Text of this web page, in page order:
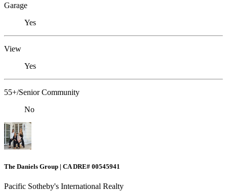
Garage
Yes
View
Yes
55+/Senior Community
No
The Daniels Group | CA DRE# 00545941
Pacific Sotheby's International Realty